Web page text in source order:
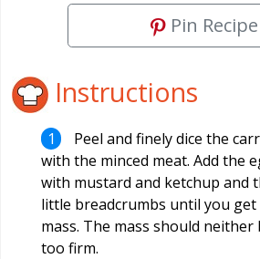
Pin Recipe
Instructions
Peel and finely dice the
with the minced meat. Add the
with mustard and ketchup and
little breadcrumbs until you get
mass. The mass should
too firm.